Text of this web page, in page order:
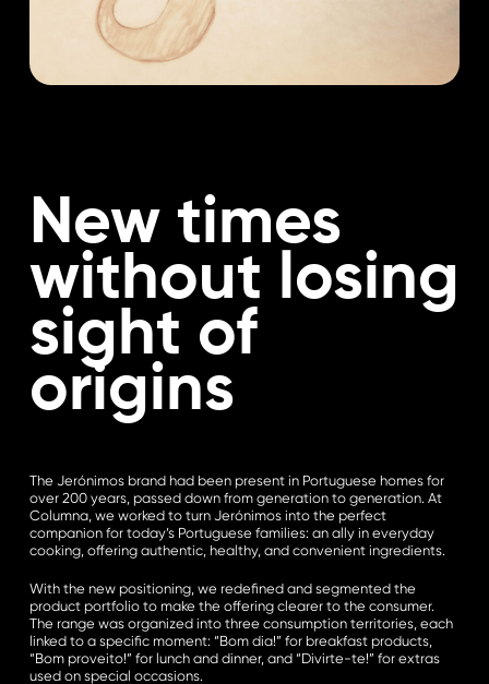
New times
without losing
sight of
origins
The Jerónimos brand had been present in Portuguese homes for
over 200 years, passed down from generation to generation. At
Columna, we worked to turn Jerónimos into the perfect
companion for today’s Portuguese families: an ally in everyday
cooking, offering authentic, healthy, and convenient ingredients.
With the new positioning, we redefined and segmented the
product portfolio to make the offering clearer to the consumer.
The range was organized into three consumption territories, each
linked to a specific moment: “Bom dia!” for breakfast products,
“Bom proveito!” for lunch and dinner, and “Divirte-te!” for extras
used on special occasions.